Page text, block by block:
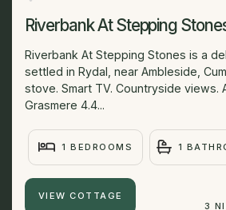
Riverbank At Stepping
Riverbank At Stepping Stones is a
settled in Rydal, near Ambleside,
stove. Smart TV. Countryside views.
Grasmere 4.4...
1 BEDROOMS 1
VIEW COTTAGE
3